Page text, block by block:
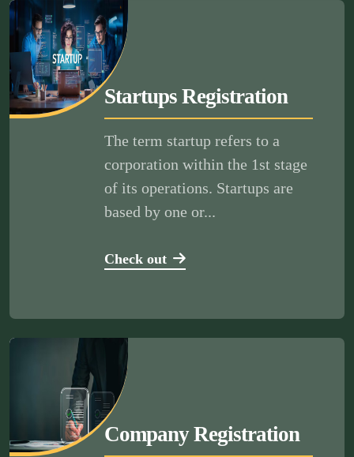
Startups Registration
The term startup refers to a
corporation within the 1st stage
of its operations. Startups are
based by one or...
Check out
Company Registration